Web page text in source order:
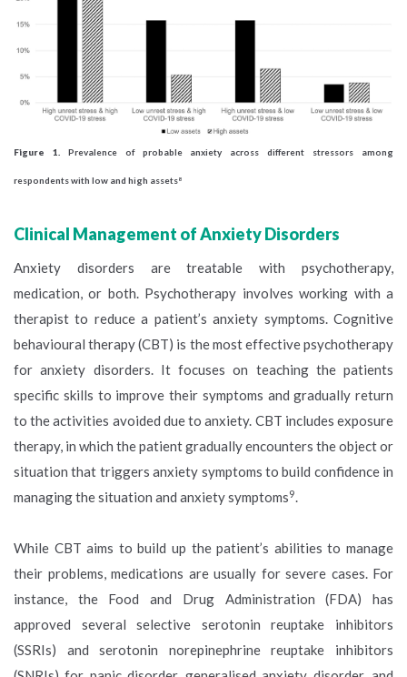
Figure 1. Prevalence of probable anxiety across different stressors among
respondents with low and high assets8
Clinical Management of Anxiety Disorders
Anxiety disorders are treatable with psychotherapy,
medication, or both. Psychotherapy involves working with a
therapist to reduce a patient’s anxiety symptoms. Cognitive
behavioural therapy (CBT) is the most effective psychotherapy
for anxiety disorders. It focuses on teaching the patients
specific skills to improve their symptoms and gradually return
to the activities avoided due to anxiety. CBT includes exposure
therapy, in which the patient gradually encounters the object or
situation that triggers anxiety symptoms to build confidence in
managing the situation and anxiety symptoms9.
While CBT aims to build up the patient’s abilities to manage
their problems, medications are usually for severe cases. For
instance, the Food and Drug Administration (FDA) has
approved several selective serotonin reuptake inhibitors
(SSRIs) and serotonin norepinephrine reuptake inhibitors